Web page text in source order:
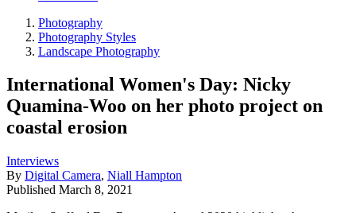
Photography
Photography Styles
Landscape Photography
International Women's Day: Nicky
Quamina-Woo on her photo project on
coastal erosion
Interviews
By Digital Camera, Niall Hampton
Published March 8, 2021